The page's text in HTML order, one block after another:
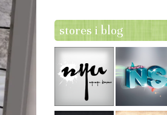
stores i blog